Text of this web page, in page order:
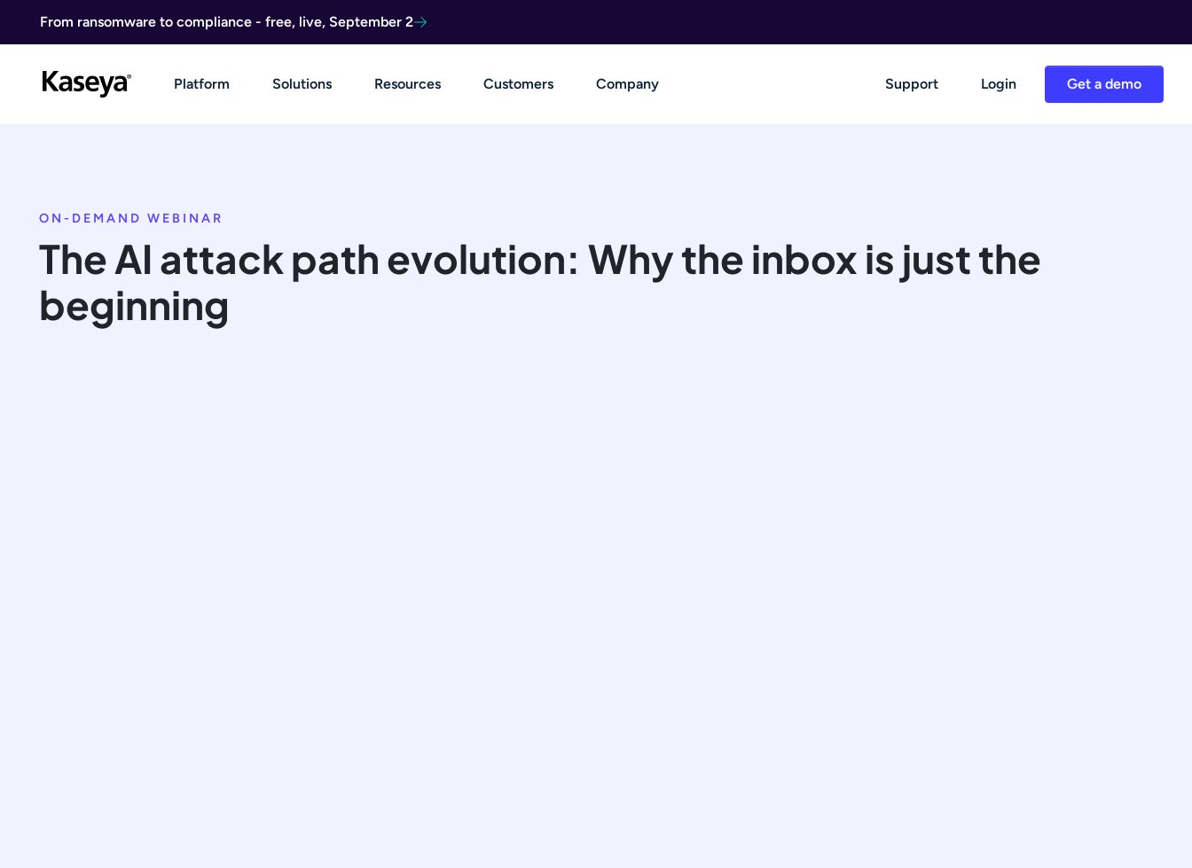
From ransomware to compliance - free, live, September 2
Get a demo
Platform Solutions Resources Customers Company Support Login
ON-DEMAND WEBINAR
The AI attack path evolution: Why the inbox is just the
beginning